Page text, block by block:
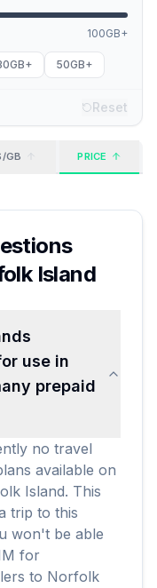
100GB+
50GB+
Reset
GB PRICE
Island
use in
prepaid
no travel
available on
Island. This
trip to this
won't be able
for
to Norfolk